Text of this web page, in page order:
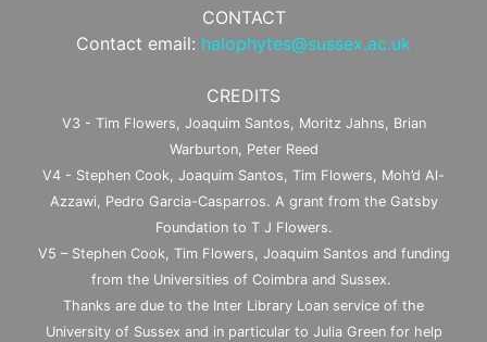
CONTACT
Contact email: halophytes@sussex.ac.uk
CREDITS
V3 - Tim Flowers, Joaquim Santos, Moritz Jahns, Brian
Warburton, Peter Reed
V4 - Stephen Cook, Joaquim Santos, Tim Flowers, Moh’d Al-
Azzawi, Pedro Garcia-Casparros. A grant from the Gatsby
Foundation to T J Flowers.
V5 – Stephen Cook, Tim Flowers, Joaquim Santos and funding
from the Universities of Coimbra and Sussex.
Thanks are due to the Inter Library Loan service of the
University of Sussex and in particular to Julia Green for help